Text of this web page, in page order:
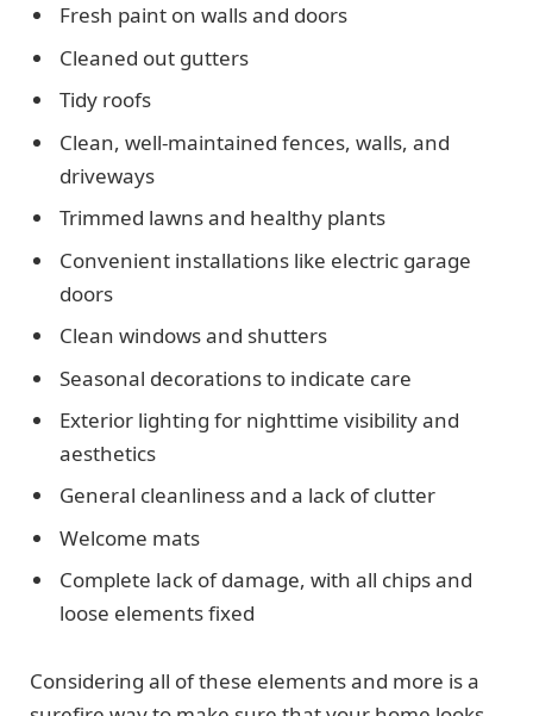
Fresh paint on walls and doors
Cleaned out gutters
Tidy roofs
Clean, well-maintained fences, walls, and
driveways
Trimmed lawns and healthy plants
Convenient installations like electric garage
doors
Clean windows and shutters
Seasonal decorations to indicate care
Exterior lighting for nighttime visibility and
aesthetics
General cleanliness and a lack of clutter
Welcome mats
Complete lack of damage, with all chips and
loose elements fixed
Considering all of these elements and more is a